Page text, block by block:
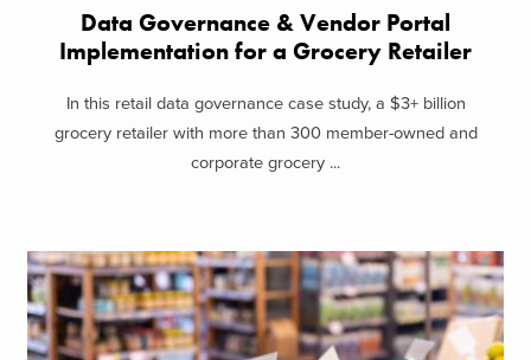
Data Governance & Vendor Portal
Implementation for a Grocery Retailer
In this retail data governance case study, a $3+ billion
grocery retailer with more than 300 member-owned and
corporate grocery ...